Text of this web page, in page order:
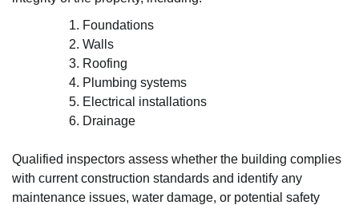
Foundations
Walls
Roofing
Plumbing systems
Electrical installations
Drainage
Qualified inspectors assess whether the building complies
with current construction standards and identify any
maintenance issues, water damage, or potential safety